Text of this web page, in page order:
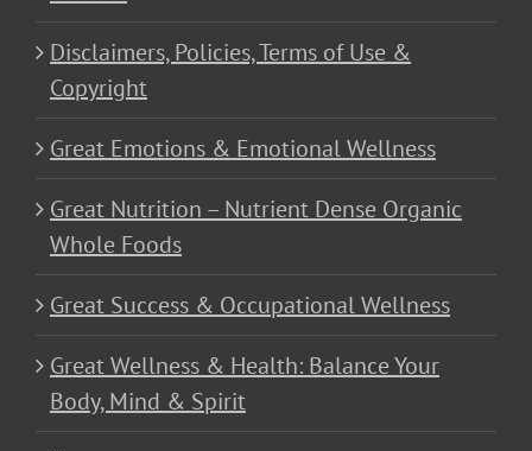
Disclaimers, Policies, Terms of Use &
Copyright
Great Emotions & Emotional Wellness
Great Nutrition – Nutrient Dense Organic
Whole Foods
Great Success & Occupational Wellness
Great Wellness & Health: Balance Your
Body, Mind & Spirit